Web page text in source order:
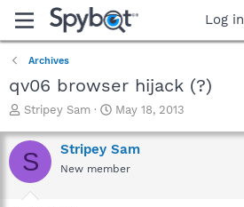
Log in
Archives
qv06 browser hijack (?)
T
r
e
a
Stripey Sam
S
a
r
t
May 18, 2013
S Stripey Sam
New member